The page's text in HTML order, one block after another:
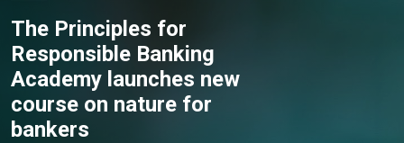
The Principles for
Responsible Banking
Academy launches new
course on nature for
bankers